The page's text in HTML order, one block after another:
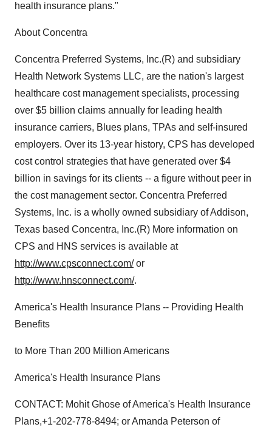
health insurance plans."
About Concentra
Concentra Preferred Systems, Inc.(R) and subsidiary
Health Network Systems LLC, are the nation's largest
healthcare cost management specialists, processing
over $5 billion claims annually for leading health
insurance carriers, Blues plans, TPAs and self-insured
employers. Over its 13-year history, CPS has developed
cost control strategies that have generated over $4
billion in savings for its clients -- a figure without peer in
the cost management sector. Concentra Preferred
Systems, Inc. is a wholly owned subsidiary of Addison,
Texas based Concentra, Inc.(R) More information on
CPS and HNS services is available at
http://www.cpsconnect.com/or
http://www.hnsconnect.com/.
America's Health Insurance Plans -- Providing Health
Benefits
to More Than 200 Million Americans
America's Health Insurance Plans
CONTACT: Mohit Ghose of America's Health Insurance
Plans,+1-202-778-8494; or Amanda Peterson of